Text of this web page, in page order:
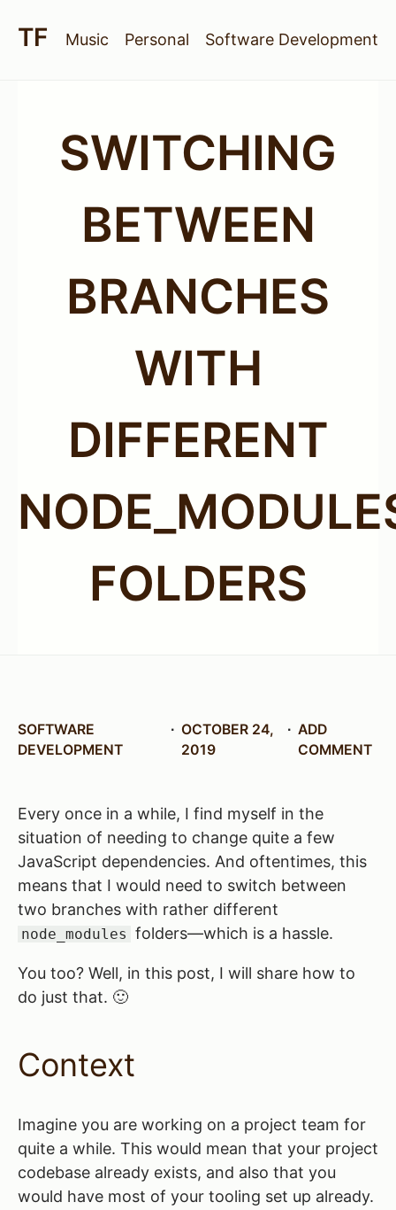
Music Personal Software Development
SWITCHING
BETWEEN
BRANCHES
WITH
DIFFERENT
FOLDERS
SOFTWARE
DEVELOPMENT
OCTOBER 24,
2019
ADD
COMMENT
Every once in a while, I find myself in the
situation of needing to change quite a few
JavaScript dependencies. And oftentimes, this
means that I would need to switch between
two branches with rather different
node_modules folders—which is a hassle.
You too? Well, in this post, I will share how to
do just that. 🙂
Context
Imagine you are working on a project team for
quite a while. This would mean that your project
codebase already exists, and also that you
would have most of your tooling set up already.